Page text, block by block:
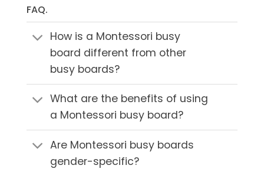
FAQ.
How is a Montessori busy
board different from other
busy boards?
What are the benefits of using
a Montessori busy board?
Are Montessori busy boards
gender-specific?